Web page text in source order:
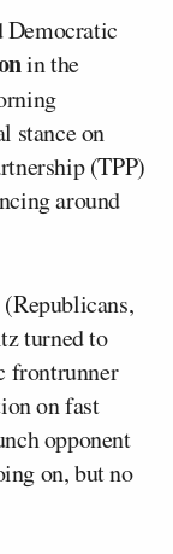
in the
stance on
(TPP)
around
turned to
frontrunner
on fast
opponent
on, but no